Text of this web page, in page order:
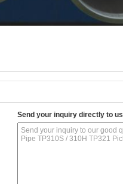
Send your inquiry directly to us